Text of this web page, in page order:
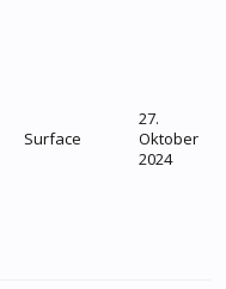
Surface
27.
Oktober
2024